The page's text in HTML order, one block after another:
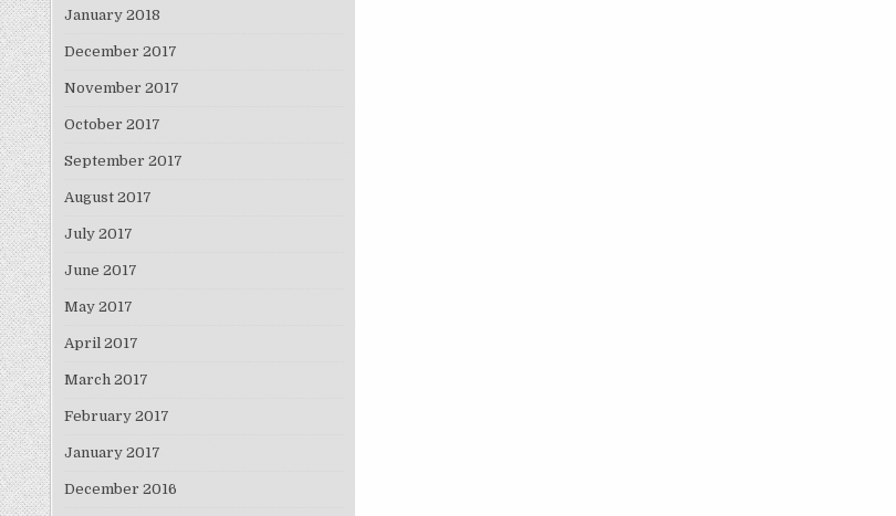
January 2018
December 2017
November 2017
October 2017
September 2017
August 2017
July 2017
June 2017
May 2017
April 2017
March 2017
February 2017
January 2017
December 2016